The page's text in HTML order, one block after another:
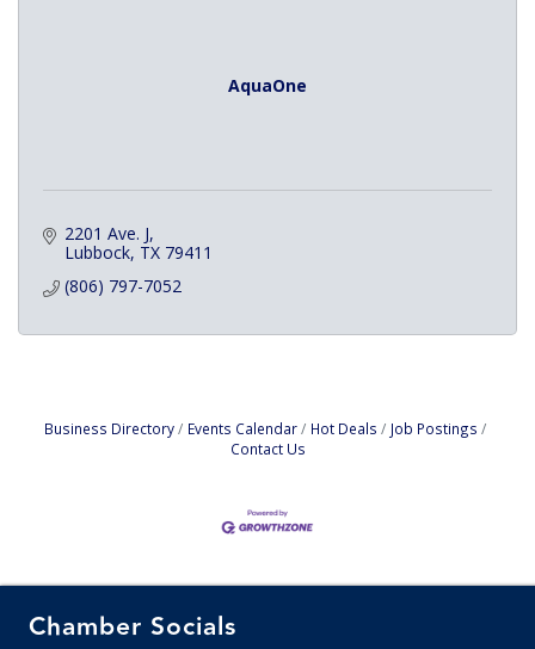
AquaOne
2201 Ave. J
Lubbock TX 79411
(806) 797-7052
Business Directory Events Calendar Hot Deals
Job Postings
Contact Us
Chamber Socials